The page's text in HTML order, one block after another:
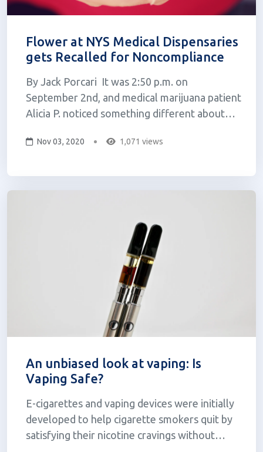
Flower at NYS Medical Dispensaries
gets Recalled for Noncompliance
By Jack Porcari It was 2:50 p.m. on
September 2nd, and medical marijuana patient
Alicia P. noticed something different about
no longer on the shelf. She has found
flower products. A recovering addict...
Nov 03, 2020 1,071 views
An unbiased look at vaping: Is
Vaping Safe?
E-cigarettes and vaping devices were initially
developed to help cigarette smokers quit by
satisfying their nicotine cravings without